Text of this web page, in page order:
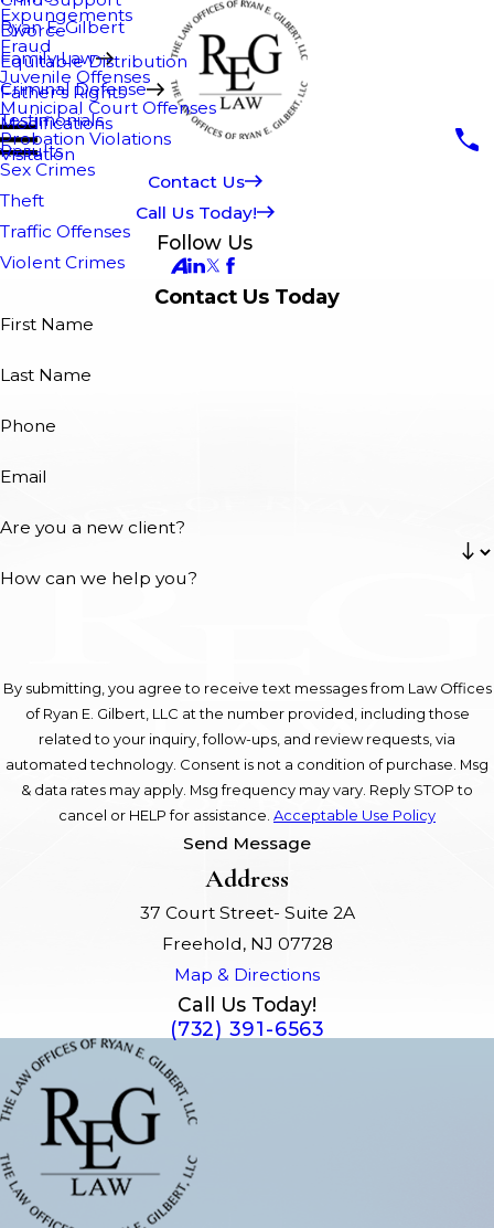
Ryan E. Gilbert
Family Law
Divorce
Equitable Distribution
Father's Rights
Modifications
Visitation
Criminal Defense
Expungements
Fraud
Juvenile Offenses
Municipal Court Offenses
Probation Violations
Sex Crimes
Theft
Traffic Offenses
Violent Crimes
Testimonials
Results
Contact Us
Call Us Today!
Follow Us
Contact Us Today
First Name
Last Name
Phone
Email
Are you a new client?
How can we help you?
By submitting, you agree to receive text messages from Law Offices
of Ryan E. Gilbert, LLC at the number provided, including those
related to your inquiry, follow-ups, and review requests, via
automated technology. Consent is not a condition of purchase. Msg
& data rates may apply. Msg frequency may vary. Reply STOP to
cancel or HELP for assistance. Acceptable Use Policy
Send Message
Address
37 Court Street- Suite 2A
Freehold, NJ 07728
Map & Directions
Call Us Today!
(732) 391-6563